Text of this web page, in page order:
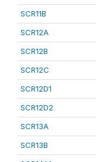
SCR11B
SCR12A
SCR12B
SCR12C
SCR12D1
SCR12D2
SCR13A
SCR13B